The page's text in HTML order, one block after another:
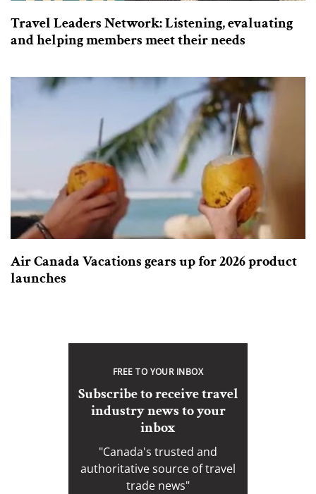
Travel Leaders Network: Listening, evaluating
and helping members meet their needs
Air Canada Vacations gears up for 2026 product
launches
FREE TO YOUR INBOX
Subscribe to receive travel
industry news to your
inbox
"Canada's trusted and
authoritative source of travel
trade news"